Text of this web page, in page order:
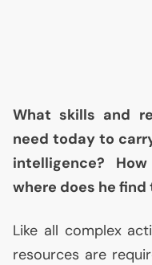
What skills and
need today to
intelligence?
where does he find
Like all complex
resources are